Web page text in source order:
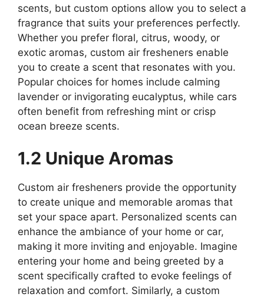
scents, but custom options allow you to select a
fragrance that suits your preferences perfectly.
Whether you prefer floral, citrus, woody, or
exotic aromas, custom air fresheners enable
you to create a scent that resonates with you.
Popular choices for homes include calming
lavender or invigorating eucalyptus, while cars
often benefit from refreshing mint or crisp
ocean breeze scents.
1.2 Unique Aromas
Custom air fresheners provide the opportunity
to create unique and memorable aromas that
set your space apart. Personalized scents can
enhance the ambiance of your home or car,
making it more inviting and enjoyable. Imagine
entering your home and being greeted by a
scent specifically crafted to evoke feelings of
relaxation and comfort. Similarly, a custom